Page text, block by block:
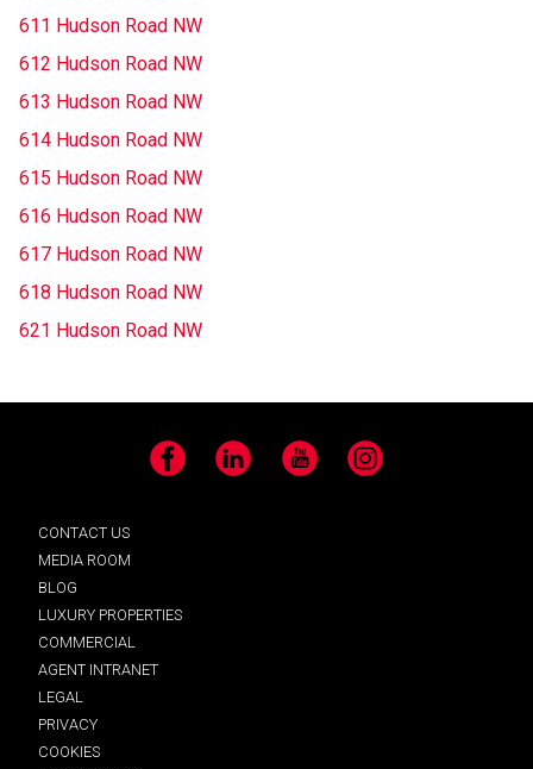
611 Hudson Road NW
612 Hudson Road NW
613 Hudson Road NW
614 Hudson Road NW
615 Hudson Road NW
616 Hudson Road NW
617 Hudson Road NW
618 Hudson Road NW
621 Hudson Road NW
Facebook LinkedIn YouTube Instagram
CONTACT US
MEDIA ROOM
BLOG
LUXURY PROPERTIES
COMMERCIAL
AGENT INTRANET
LEGAL
PRIVACY
COOKIES